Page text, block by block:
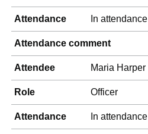
Attendance In attendance
Attendance comment
Attendee Maria Harper
Role Officer
Attendance In attendance